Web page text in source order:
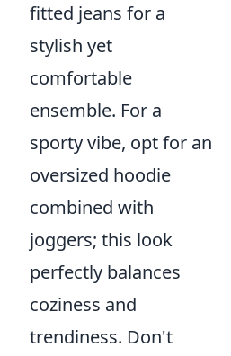
fitted jeans for a
stylish yet
comfortable
ensemble. For a
sporty vibe, opt for an
oversized hoodie
combined with
joggers; this look
perfectly balances
coziness and
trendiness. Don't